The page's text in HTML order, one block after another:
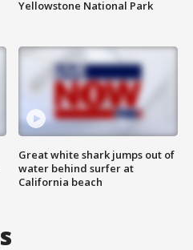
Yellowstone National Park
Great white shark jumps out of
water behind surfer at
California beach